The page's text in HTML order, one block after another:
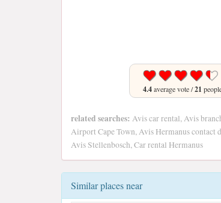
4.4average vote /21
related searches: Avis car rental, Avis
Airport Cape Town, Avis Hermanus contact
Avis Stellenbosch, Car rental Hermanus
Similar places near